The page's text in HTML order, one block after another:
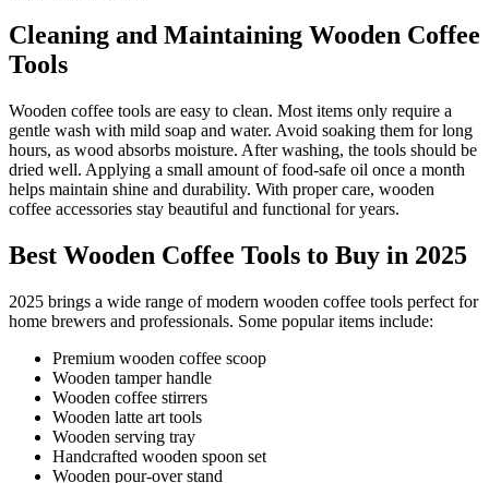
Cleaning and Maintaining Wooden Coffee
Tools
Wooden coffee tools are easy to clean. Most items only require a
gentle wash with mild soap and water. Avoid soaking them for long
hours, as wood absorbs moisture. After washing, the tools should be
dried well. Applying a small amount of food-safe oil once a month
helps maintain shine and durability. With proper care, wooden
coffee accessories stay beautiful and functional for years.
Best Wooden Coffee Tools to Buy in 2025
2025 brings a wide range of modern wooden coffee tools perfect for
home brewers and professionals. Some popular items include:
Premium wooden coffee scoop
Wooden tamper handle
Wooden coffee stirrers
Wooden latte art tools
Wooden serving tray
Handcrafted wooden spoon set
Wooden pour-over stand